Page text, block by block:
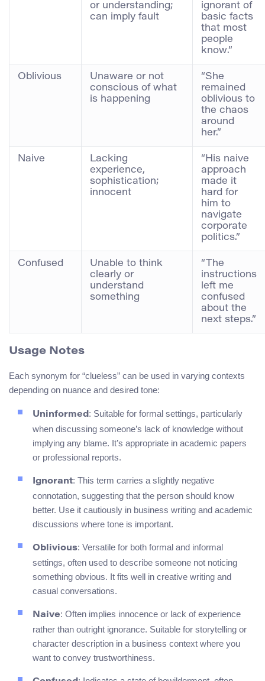
or understanding;
can imply fault
ignorant of
basic facts
that most
people
know.”
Oblivious
Unaware or not
conscious of what
is happening
“She
remained
oblivious to
the chaos
around
her.”
Naive
Lacking
experience,
sophistication;
innocent
“His naive
approach
made it
hard for
him to
navigate
corporate
politics.”
Confused
Unable to think
clearly or
understand
something
“The
instructions
left me
confused
about the
next steps.”
Usage Notes
Each synonym for “clueless” can be used in varying contexts
depending on nuance and desired tone:
Uninformed: Suitable for formal settings, particularly
when discussing someone’s lack of knowledge without
implying any blame. It’s appropriate in academic papers
or professional reports.
Ignorant: This term carries a slightly negative
connotation, suggesting that the person should know
better. Use it cautiously in business writing and academic
discussions where tone is important.
Oblivious: Versatile for both formal and informal
settings, often used to describe someone not noticing
something obvious. It fits well in creative writing and
casual conversations.
Naive: Often implies innocence or lack of experience
rather than outright ignorance. Suitable for storytelling or
character description in a business context where you
want to convey trustworthiness.